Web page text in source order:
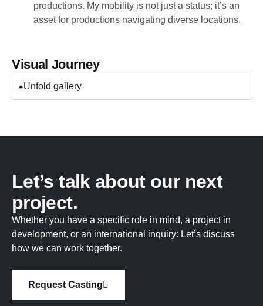
productions. My mobility is not just a status; it’s an
asset for productions navigating diverse locations.
Visual Journey
Unfold gallery
Let’s talk about our next
project.
Whether you have a specific role in mind, a project in
development, or an international inquiry: Let’s discuss
how we can work together.
Request Casting